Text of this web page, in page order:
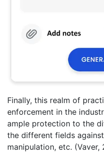
Finally, this realm of
enforcement in the
ample protection to the
the different fields
manipulation, etc. (Vaver,